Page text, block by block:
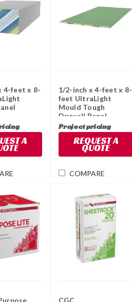
4-feet x 8-
A
1/2-inch x 4-feet x 8-
feet UltraLight
Mould Tough
Drywall Panel
Project pricing
REQUEST A
QUOTE
COMPARE
CGC